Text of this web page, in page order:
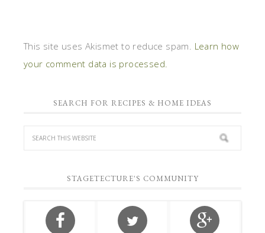
This site uses Akismet to reduce spam. Learn how
your comment data is processed.
SEARCH FOR RECIPES & HOME IDEAS
STAGETECTURE'S COMMUNITY